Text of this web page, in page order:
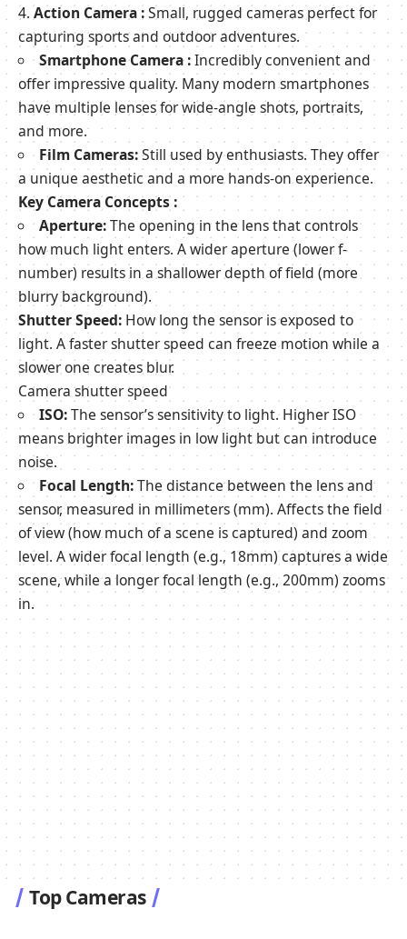
Action Camera :Small, rugged cameras perfect for
capturing sports and outdoor adventures.
Smartphone Camera :Incredibly convenient and
offer impressive quality. Many modern smartphones
have multiple lenses for wide-angle shots, portraits,
and more.
Film Cameras:Still used by enthusiasts. They offer
a unique aesthetic and a more hands-on experience.
Key Camera Concepts :
Aperture:The opening in the lens that controls
how much light enters. A wider aperture (lower f-
number) results in a shallower depth of field (more
blurry background).
Shutter Speed: How long the sensor is exposed to
light. A faster shutter speed can freeze motion while a
slower one creates blur.
Camera shutter speed
ISO:The sensor’s sensitivity to light. Higher ISO
means brighter images in low light but can introduce
noise.
Focal Length:The distance between the lens and
sensor, measured in millimeters (mm). Affects the field
of view (how much of a scene is captured) and zoom
level. A wider focal length (e.g., 18mm) captures a wide
scene, while a longer focal length (e.g., 200mm) zooms
in.
Top Cameras